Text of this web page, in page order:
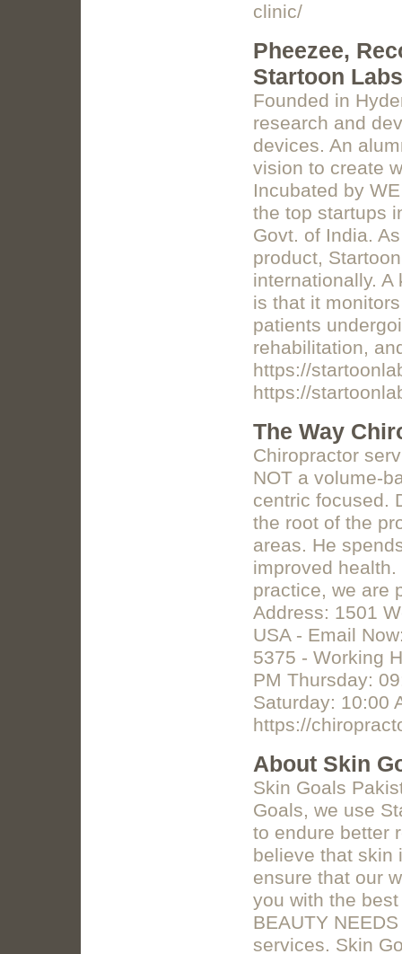
clinic/
Pheezee,
Startoon
Founded in
research and
devices. An
vision to create
Incubated by
the top startups
Govt. of India.
product,
internationally.
is that it
patients
rehabilitation,
https://
https://
The Way
Chiropractor
NOT a volume-
centric focused.
the root of the
areas. He
improved
practice, we are
Address: 1501
USA - Email
5375 - Working
PM Thursday:
Saturday: 10:00
https://
About Skin
Skin Goals
Goals, we use
to endure better
believe that skin
ensure that our
you with the
BEAUTY
services. Skin